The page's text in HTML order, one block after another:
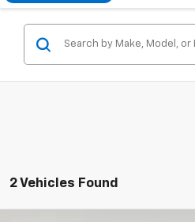
2 Vehicles Found